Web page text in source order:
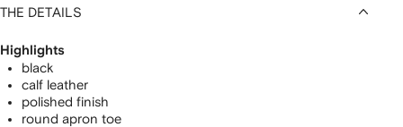
THE DETAILS
Highlights
black
calf leather
polished finish
round apron toe